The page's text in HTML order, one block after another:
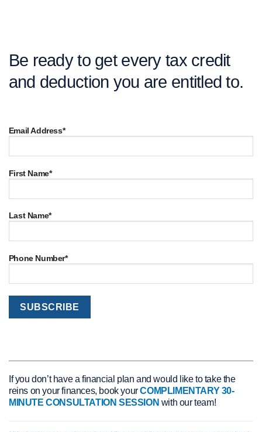
Be ready to get every tax credit
and deduction you are entitled to.
Email Address*
First Name*
Last Name*
Phone Number*
If you don’t have a financial plan and would like to take the
reins on your finances, book yourCOMPLIMENTARY 30-
MINUTE CONSULTATION SESSION with our team!